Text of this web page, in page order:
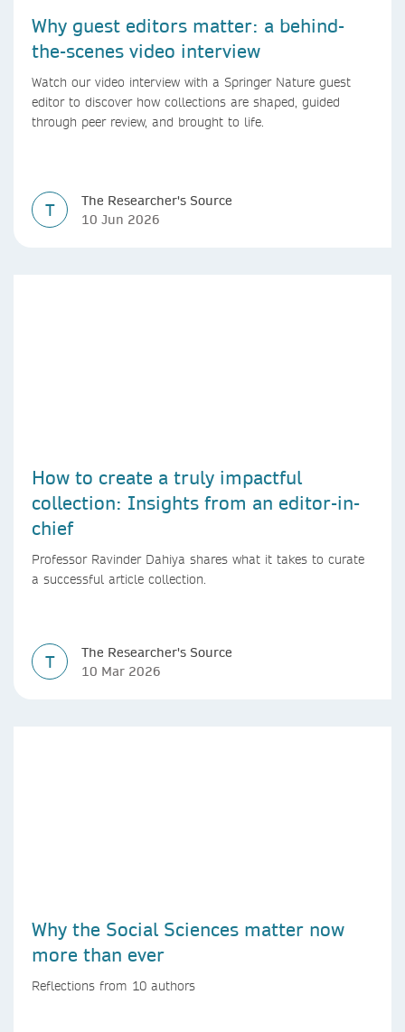
Why guest editors matter: a behind-
the-scenes video interview
Watch our video interview with a Springer Nature guest
editor to discover how collections are shaped, guided
through peer review, and brought to life.
T
The Researcher's Source
10 Jun 2026
How to create a truly impactful
collection: Insights from an editor-in-
chief
Professor Ravinder Dahiya shares what it takes to curate
a successful article collection.
T
The Researcher's Source
10 Mar 2026
Why the Social Sciences matter now
more than ever
Reflections from 10 authors